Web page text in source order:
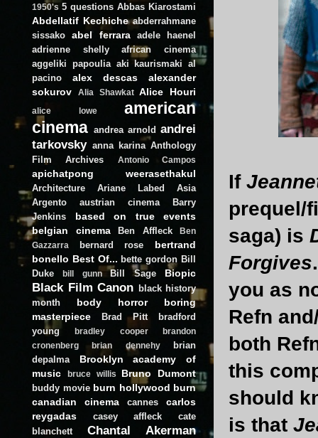
If
prequel/
saga) is
Forgives
you as
Refn
both
this
should
is that
1950's 5 questions Abbas Kiarostami
Abdellatif Kechiche abderrahmane
sissako
abel ferrara
adele haenel
adrienne shelly
african cinema
aggeliki papoulia aki kaurismaki al
pacino
alex descas
alexander
sokurov
Alia Shawkat Alice Houri
alice lowe
american
cinema andrea arnold andrei
tarkovsky anna karina Anthology
Film Archives
Antonio Campos
apichatpong weerasethakul
Architecture Ariane Labed
Asia
Argento
austrian cinema
Barry
Jenkins
based on true events
belgian cinema
Ben Affleck
Ben
Gazzarra
bernard rose
bertrand
bonello Best Of... bette gordon Bill
Duke
bill gunn Bill Sage Biopic
Black Film Canon black history
month
body horror
boring
masterpiece
Brad Pitt
bradford
young
bradley cooper
brandon
cronenberg
brian dennehy
brian
depalma
Brooklyn academy of
music
bruce willis Bruno Dumont
buddy movie burn hollywood burn
canadian cinema
cannes
carlos
reygadas
casey affleck
cate
blanchett
Chantal Akerman